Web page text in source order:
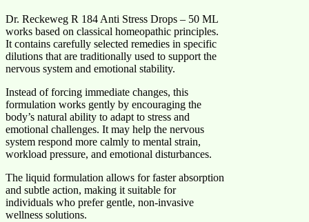
Dr. Reckeweg R 184 Anti Stress Drops – 50 ML
works based on classical homeopathic principles.
It contains carefully selected remedies in specific
dilutions that are traditionally used to support the
nervous system and emotional stability.
Instead of forcing immediate changes, this
formulation works gently by encouraging the
body’s natural ability to adapt to stress and
emotional challenges. It may help the nervous
system respond more calmly to mental strain,
workload pressure, and emotional disturbances.
The liquid formulation allows for faster absorption
and subtle action, making it suitable for
individuals who prefer gentle, non-invasive
wellness solutions.